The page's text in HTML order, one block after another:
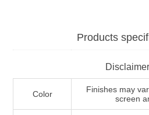
Products
Color
Finishes may
screen